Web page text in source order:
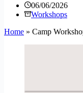
06/06/2026
Workshops
Home » Camp